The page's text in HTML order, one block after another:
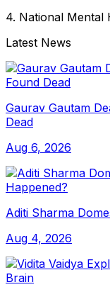
4. National Mental
Latest News
Gaurav Gautam
Dead
Aug 6, 2026
Aditi Sharma
Aug 4, 2026